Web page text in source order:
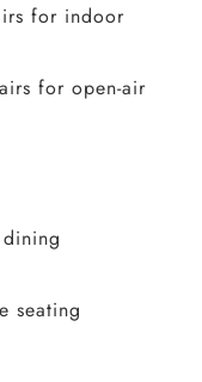
for indoor
for open-air
seating